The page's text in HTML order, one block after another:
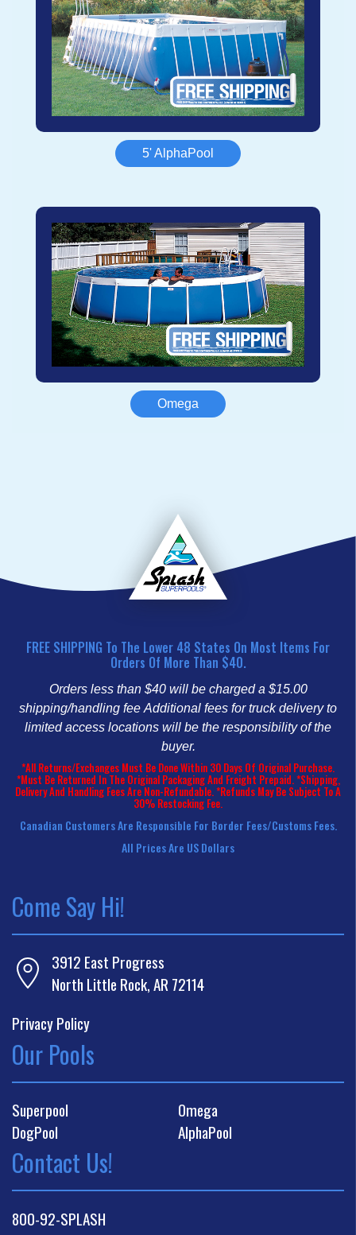
5' AlphaPool
Omega
FREE SHIPPING To The Lower 48 States On Most Items For
Orders Of More Than $40.
Orders less than $40 will be charged a $15.00
shipping/handling fee Additional fees for truck delivery to
limited access locations will be the responsibility of the
buyer.
*All Returns/Exchanges Must Be Done Within 30 Days Of Original Purchase.
*Must Be Returned In The Original Packaging And Freight Prepaid. *Shipping,
Delivery And Handling Fees Are Non-Refundable. *Refunds May Be Subject To A
30% Restocking Fee.
Canadian Customers Are Responsible For Border Fees/customs Fees.
All Prices Are US Dollars
Come Say Hi!
3912 East Progress
North Little Rock, AR 72114
Privacy Policy
Contact Us!
800-92-SPLASH
Our Pools
Superpool
Omega
DogPool
AlphaPool